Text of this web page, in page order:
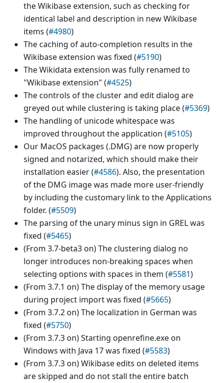
the Wikibase extension, such as checking for
identical label and description in new Wikibase
items (#4980)
The caching of auto-completion results in the
Wikibase extension was fixed (#5190)
The Wikidata extension was fully renamed to
"Wikibase extension" (#4525)
The controls of the cluster and edit dialog are
greyed out while clustering is taking place (#5369)
The handling of unicode whitespace was
improved throughout the application (#5105)
Our MacOS packages (.DMG) are now properly
signed and notarized, which should make their
installation easier (#4586). Also, the presentation
of the DMG image was made more user-friendly
by including the customary link to the Applications
folder. (#5509)
The parsing of the unary minus sign in GREL was
fixed (#5465)
(From 3.7-beta3 on) The clustering dialog no
longer introduces non-breaking spaces when
selecting options with spaces in them (#5581)
(From 3.7.1 on) The display of the memory usage
during project import was fixed (#5665)
(From 3.7.2 on) The localization in German was
fixed (#5750)
(From 3.7.3 on) Starting openrefine.exe on
Windows with Java 17 was fixed (#5583)
(From 3.7.3 on) Wikibase edits on deleted items
are skipped and do not stall the entire batch